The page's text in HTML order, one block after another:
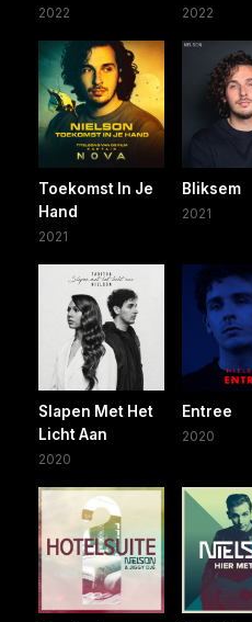
2022 2022
Toekomst In Je
Hand
2021
Bliksem
2021
Slapen Met Het
Licht Aan
2020
Entree
2020